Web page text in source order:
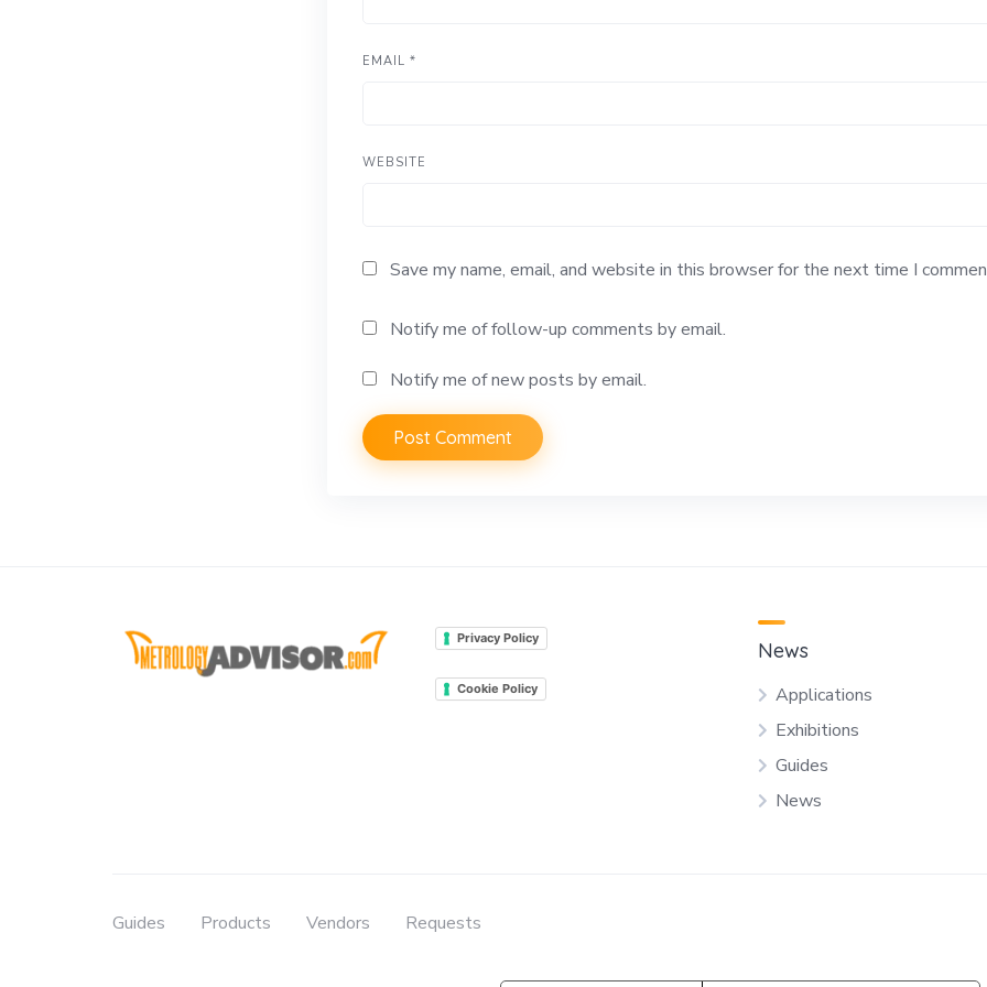
EMAIL*
WEBSITE
Save my name, email, and website in this browser for the next time I
Notify me of follow-up comments by email.
Notify me of new posts by email.
Privacy Policy
Cookie Policy
News
Applications
Exhibitions
Guides
News
Guides Products Vendors Requests